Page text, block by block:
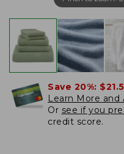
Save 20%:
Learn More and
Or see if you
credit score.